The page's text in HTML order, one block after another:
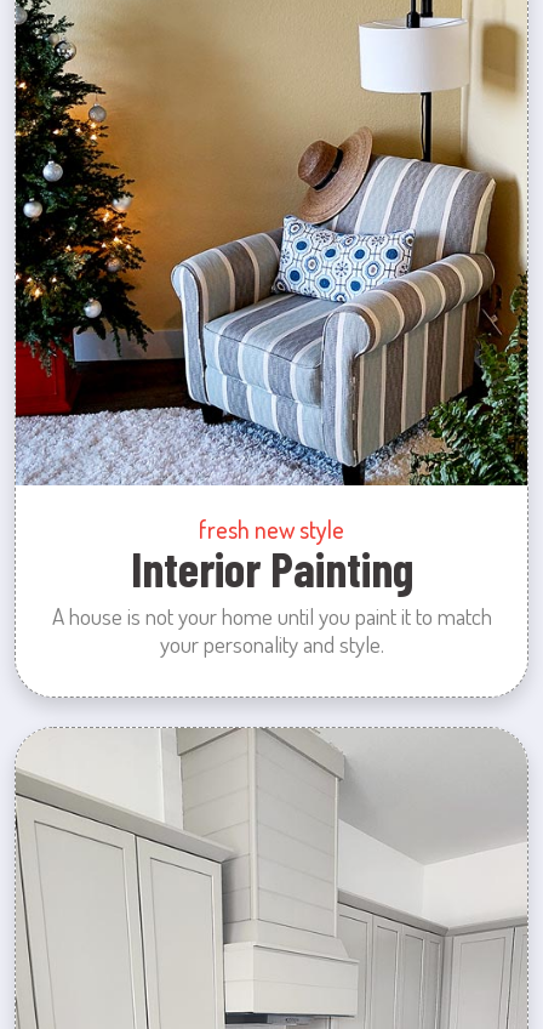
fresh new style
Interior Painting
A house is not your home until you paint it to match
your personality and style.